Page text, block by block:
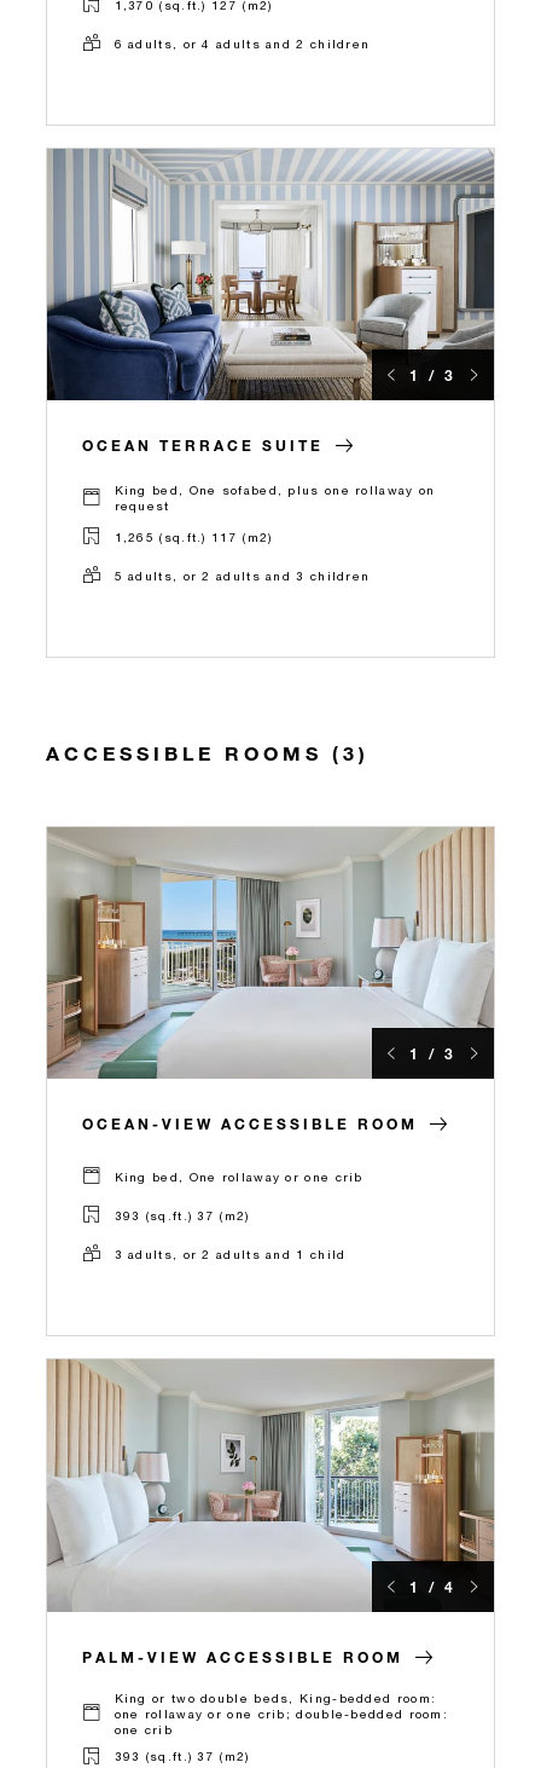
1,370 (sq.ft.) 127 (m2)
6 adults, or 4 adults and 2 children
1 / 3
OCEAN TERRACE SUITE
King bed, One sofabed, plus one rollaway on
request
1,265 (sq.ft.) 117 (m2)
5 adults, or 2 adults and 3 children
ACCESSIBLE ROOMS (3)
1 / 3
OCEAN-VIEW ACCESSIBLE ROOM
King bed, One rollaway or one crib
393 (sq.ft.) 37 (m2)
3 adults, or 2 adults and 1 child
1 / 4
PALM-VIEW ACCESSIBLE ROOM
King or two double beds, King-bedded room:
one rollaway or one crib; double-bedded room:
one crib
393 (sq.ft.) 37 (m2)